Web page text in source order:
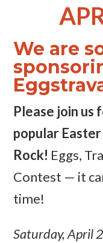
We are
Please join us
popular
Rock! Eggs,
Contest — it
time!
Saturday, April